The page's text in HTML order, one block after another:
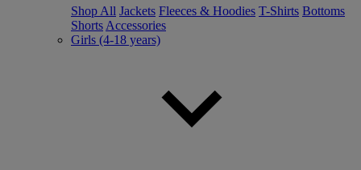
Shop All Jackets Fleeces & Hoodies T-Shirts Bottoms
Shorts Accessories
Girls (4-18 years)